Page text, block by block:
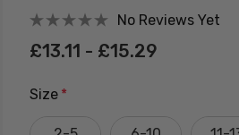
No Reviews Yet
£13.11 - £15.29
Size *